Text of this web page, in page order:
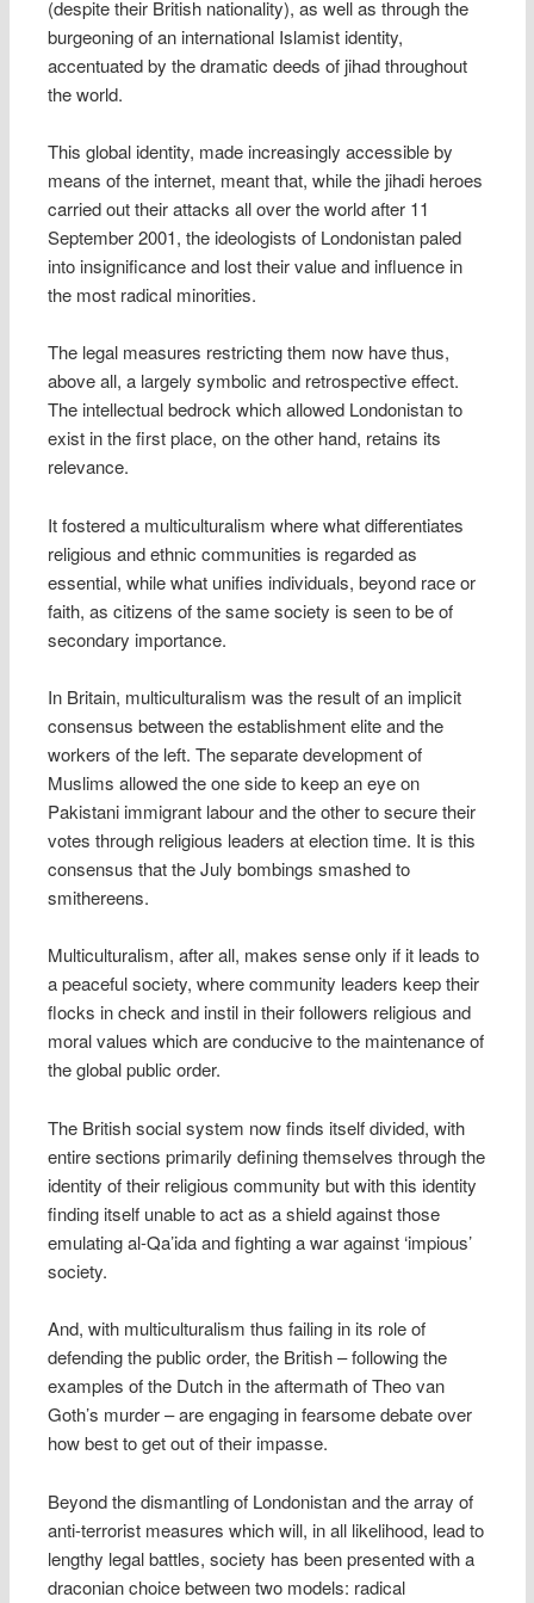
(despite their British nationality), as well as through the
burgeoning of an international Islamist identity,
accentuated by the dramatic deeds of jihad throughout
the world.
This global identity, made increasingly accessible by
means of the internet, meant that, while the jihadi heroes
carried out their attacks all over the world after 11
September 2001, the ideologists of Londonistan paled
into insignificance and lost their value and influence in
the most radical minorities.
The legal measures restricting them now have thus,
above all, a largely symbolic and retrospective effect.
The intellectual bedrock which allowed Londonistan to
exist in the first place, on the other hand, retains its
relevance.
It fostered a multiculturalism where what differentiates
religious and ethnic communities is regarded as
essential, while what unifies individuals, beyond race or
faith, as citizens of the same society is seen to be of
secondary importance.
In Britain, multiculturalism was the result of an implicit
consensus between the establishment elite and the
workers of the left. The separate development of
Muslims allowed the one side to keep an eye on
Pakistani immigrant labour and the other to secure their
votes through religious leaders at election time. It is this
consensus that the July bombings smashed to
smithereens.
Multiculturalism, after all, makes sense only if it leads to
a peaceful society, where community leaders keep their
flocks in check and instil in their followers religious and
moral values which are conducive to the maintenance of
the global public order.
The British social system now finds itself divided, with
entire sections primarily defining themselves through the
identity of their religious community but with this identity
finding itself unable to act as a shield against those
emulating al-Qa’ida and fighting a war against ‘impious’
society.
And, with multiculturalism thus failing in its role of
defending the public order, the British – following the
examples of the Dutch in the aftermath of Theo van
Goth’s murder – are engaging in fearsome debate over
how best to get out of their impasse.
Beyond the dismantling of Londonistan and the array of
anti-terrorist measures which will, in all likelihood, lead to
lengthy legal battles, society has been presented with a
draconian choice between two models: radical